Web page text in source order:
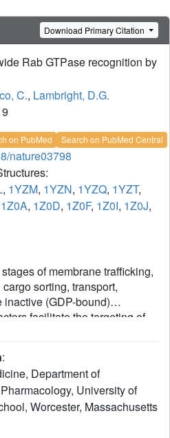
Download Primary Citation
Rab GTPase recognition by
C., Lambright, D.G.
on PubMed Search on PubMed Central
nature03798
, 1YZM, 1YZN, 1YZQ, 1YZT,
1Z0A, 1Z0D, 1Z0F, 1Z0I, 1Z0J,
of membrane trafficking,
sorting, transport,
(GDP-bound)
facilitate the targeting of
compartments. After
interact with functionally
kinases, motor proteins
effectors distinguish
represents an
to the specificity of
:
Department of
University of
Worcester, Massachusetts